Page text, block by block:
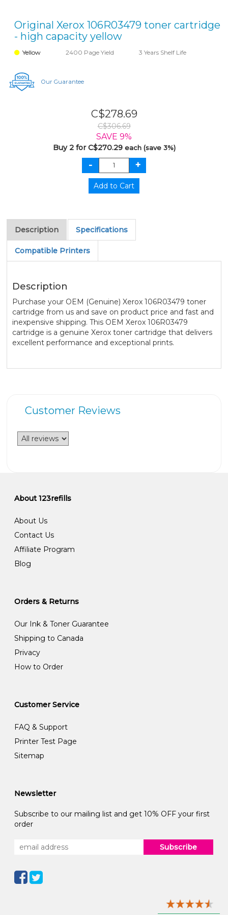
Original Xerox 106R03479 toner cartridge
- high capacity yellow
Yellow 2400 Page Yield 3 Years Shelf Life
Our Guarantee
C$278.69
C$306.69
SAVE 9%
Buy 2 for C$270.29 each (save 3%)
Description Specifications
Compatible Printers
Description
Purchase your OEM (Genuine) Xerox 106R03479 toner
cartridge from us and save on product price and fast and
inexpensive shipping. This OEM Xerox 106R03479
cartridge is a genuine Xerox toner cartridge that delivers
excellent performance and exceptional prints.
Customer Reviews
About 123refills
About Us
Contact Us
Affiliate Program
Blog
Orders & Returns
Our Ink & Toner Guarantee
Shipping to Canada
Privacy
How to Order
Customer Service
FAQ & Support
Printer Test Page
Sitemap
Newsletter
Subscribe to our mailing list and get 10% OFF your first
order
Subscribe